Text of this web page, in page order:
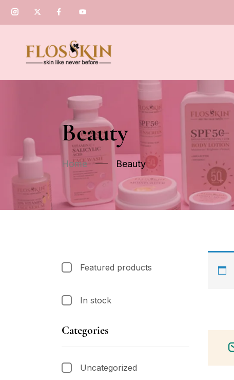
Beauty
Home Beauty
Featured products
In stock
Categories
Uncategorized